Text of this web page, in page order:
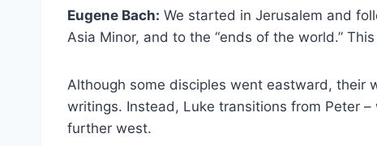
Eugene Bach: We started in Jerusalem and
Asia Minor, and to the “ends of the world.”
Although some disciples went eastward, their
writings. Instead, Luke transitions from Peter
further west.